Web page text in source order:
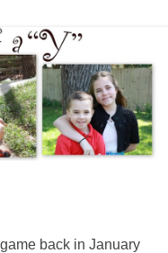
back in January